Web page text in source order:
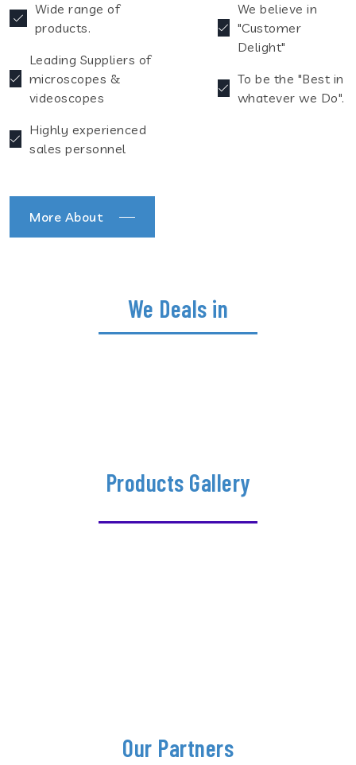
Wide range of
products.
Leading Suppliers of
microscopes &
videoscopes
Highly experienced
sales personnel
We believe in
"Customer
Delight"
To be the "Best in
whatever we Do".
More About
We Deals in
Products Gallery
Our Partners